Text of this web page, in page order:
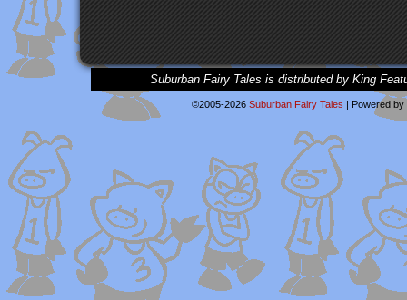
Suburban Fairy Tales is distributed by King
©2005-2026 Suburban Fairy Tales | Powered by